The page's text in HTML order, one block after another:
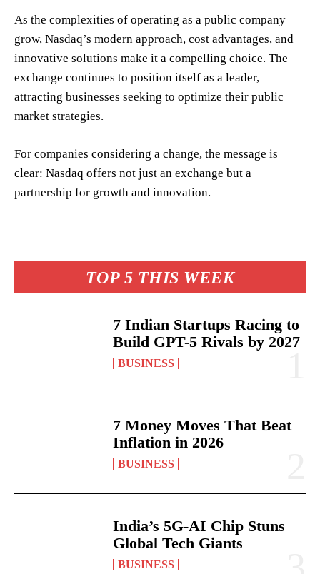
TOP 5 THIS WEEK
7 Indian Startups Racing to
Build GPT-5 Rivals by 2027
BUSINESS
7 Money Moves That Beat
Inflation in 2026
BUSINESS
India’s 5G-AI Chip Stuns
Global Tech Giants
BUSINESS
As the complexities of operating as a public company
grow, Nasdaq’s modern approach, cost advantages, and
innovative solutions make it a compelling choice. The
exchange continues to position itself as a leader,
attracting businesses seeking to optimize their public
market strategies.
For companies considering a change, the message is
clear: Nasdaq offers not just an exchange but a
partnership for growth and innovation.